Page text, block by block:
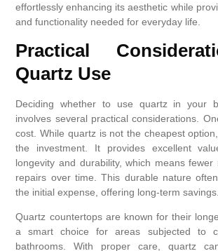
effortlessly enhancing its aesthetic while
and functionality needed for everyday life.
Practical
Quartz Use
Deciding whether to use quartz in your
involves several practical considerations.
cost. While quartz is not the cheapest
the investment. It provides excellent
longevity and durability, which means fewer
repairs over time. This durable nature
the initial expense, offering long-term savings.
Quartz countertops are known for their
a smart choice for areas subjected to
bathrooms. With proper care, quartz